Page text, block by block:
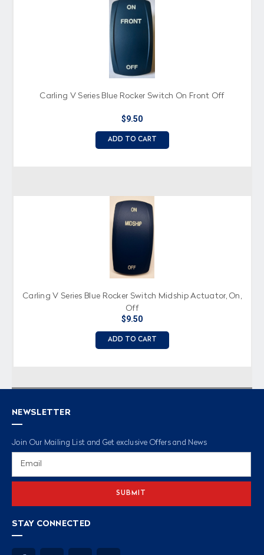
Carling V Series Blue Rocker Switch On Front Off
$9.50
ADD TO CART
Carling V Series Blue Rocker Switch Midship Actuator, On,
Off
$9.50
ADD TO CART
NEWSLETTER
Join Our Mailing List and Get exclusive Offers and News
STAY CONNECTED